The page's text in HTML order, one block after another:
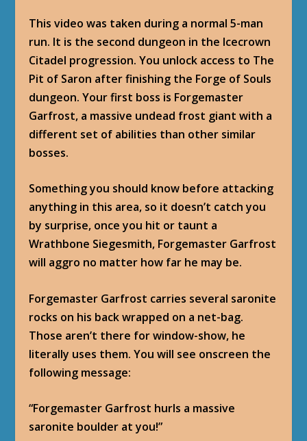
This video was taken during a normal 5-man
run. It is the second dungeon in the Icecrown
Citadel progression. You unlock access to The
Pit of Saron after finishing the Forge of Souls
dungeon. Your first boss is Forgemaster
Garfrost, a massive undead frost giant with a
different set of abilities than other similar
bosses.
Something you should know before attacking
anything in this area, so it doesn’t catch you
by surprise, once you hit or taunt a
Wrathbone Siegesmith, Forgemaster Garfrost
will aggro no matter how far he may be.
Forgemaster Garfrost carries several saronite
rocks on his back wrapped on a net-bag.
Those aren’t there for window-show, he
literally uses them. You will see onscreen the
following message:
“Forgemaster Garfrost hurls a massive
saronite boulder at you!”